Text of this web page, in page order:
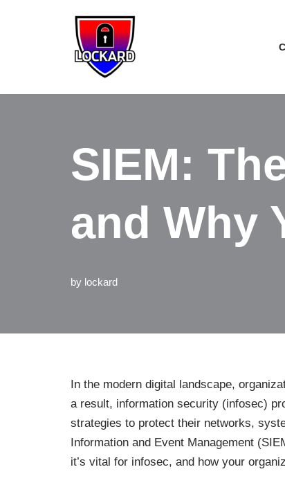
SIEM:
and Why
by lockard
In the modern digital landscape,
a result, information security (infosec)
strategies to protect their networks,
Information and Event Management
it’s vital for infosec, and how your